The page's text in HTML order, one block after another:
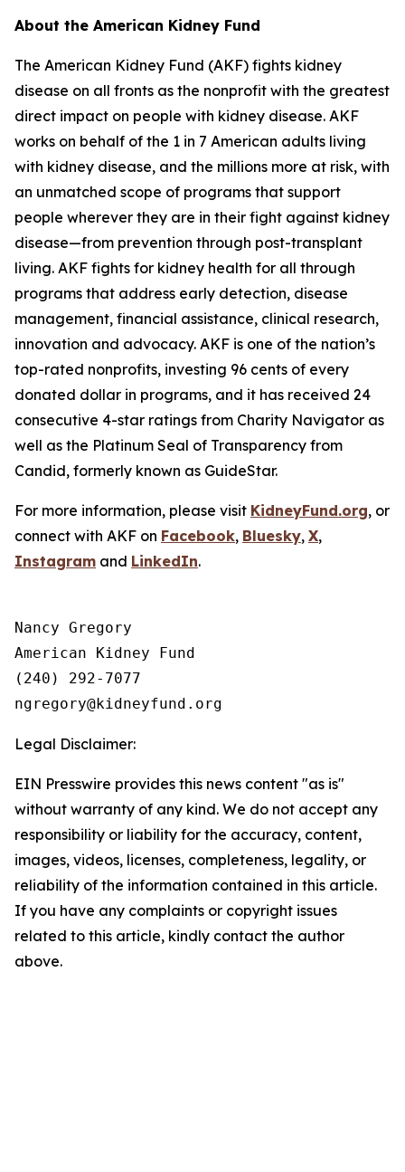
About the American Kidney Fund
The American Kidney Fund (AKF) fights kidney
disease on all fronts as the nonprofit with the greatest
direct impact on people with kidney disease. AKF
works on behalf of the 1 in 7 American adults living
with kidney disease, and the millions more at risk, with
an unmatched scope of programs that support
people wherever they are in their fight against kidney
disease—from prevention through post-transplant
living. AKF fights for kidney health for all through
programs that address early detection, disease
management, financial assistance, clinical research,
innovation and advocacy. AKF is one of the nation’s
top-rated nonprofits, investing 96 cents of every
donated dollar in programs, and it has received 24
consecutive 4-star ratings from Charity Navigator as
well as the Platinum Seal of Transparency from
Candid, formerly known as GuideStar.
For more information, please visit KidneyFund.org, or
connect with AKF on Facebook, Bluesky, X,
Instagram and LinkedIn.
Nancy Gregory
American Kidney Fund
(240) 292-7077
Legal Disclaimer:
EIN Presswire provides this news content "as is"
without warranty of any kind. We do not accept any
responsibility or liability for the accuracy, content,
images, videos, licenses, completeness, legality, or
reliability of the information contained in this article.
If you have any complaints or copyright issues
related to this article, kindly contact the author
above.